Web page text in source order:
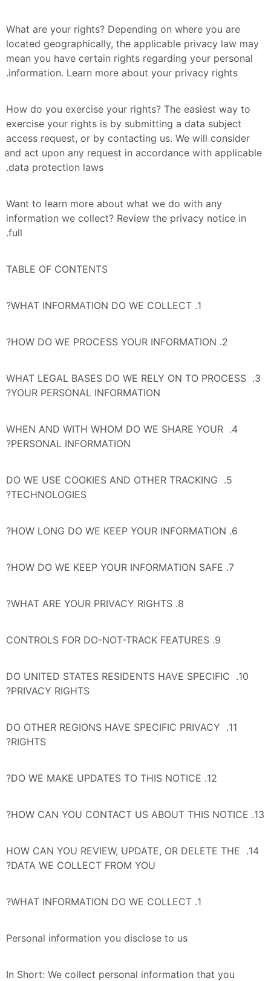
What are your rights? Depending on where you are
located geographically, the applicable privacy law may
mean you have certain rights regarding your personal
information. Learn more about your privacy rights.
How do you exercise your rights? The easiest way to
exercise your rights is by submitting a data subject
access request, or by contacting us. We will consider
and act upon any request in accordance with applicable
data protection laws.
Want to learn more about what we do with any
information we collect? Review the privacy notice in
full.
TABLE OF CONTENTS
1. WHAT INFORMATION DO WE COLLECT?
2. HOW DO WE PROCESS YOUR INFORMATION?
3. WHAT LEGAL BASES DO WE RELY ON TO PROCESS
YOUR PERSONAL INFORMATION?
4. WHEN AND WITH WHOM DO WE SHARE YOUR
PERSONAL INFORMATION?
5. DO WE USE COOKIES AND OTHER TRACKING
TECHNOLOGIES?
6. HOW LONG DO WE KEEP YOUR INFORMATION?
7. HOW DO WE KEEP YOUR INFORMATION SAFE?
8. WHAT ARE YOUR PRIVACY RIGHTS?
9. CONTROLS FOR DO-NOT-TRACK FEATURES
10. DO UNITED STATES RESIDENTS HAVE SPECIFIC
PRIVACY RIGHTS?
11. DO OTHER REGIONS HAVE SPECIFIC PRIVACY
RIGHTS?
12. DO WE MAKE UPDATES TO THIS NOTICE?
13. HOW CAN YOU CONTACT US ABOUT THIS NOTICE?
14. HOW CAN YOU REVIEW, UPDATE, OR DELETE THE
DATA WE COLLECT FROM YOU?
1. WHAT INFORMATION DO WE COLLECT?
Personal information you disclose to us
In Short: We collect personal information that you